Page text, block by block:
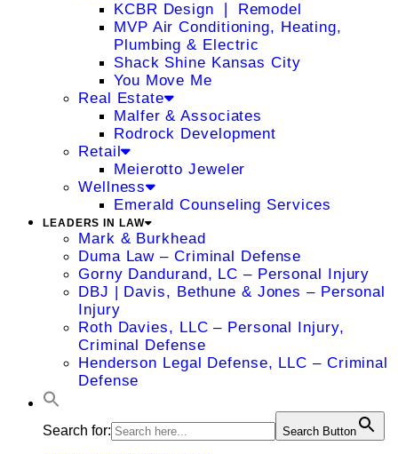
KCBR Design ❘ Remodel
MVP Air Conditioning, Heating,
Plumbing & Electric
Shack Shine Kansas City
You Move Me
Real Estate
Malfer & Associates
Rodrock Development
Retail
Meierotto Jeweler
Wellness
Emerald Counseling Services
LEADERS IN LAW
Mark & Burkhead
Duma Law – Criminal Defense
Gorny Dandurand, LC – Personal Injury
DBJ | Davis, Bethune & Jones – Personal
Injury
Roth Davies, LLC – Personal Injury,
Criminal Defense
Henderson Legal Defense, LLC – Criminal
Defense
Search for: Search Button